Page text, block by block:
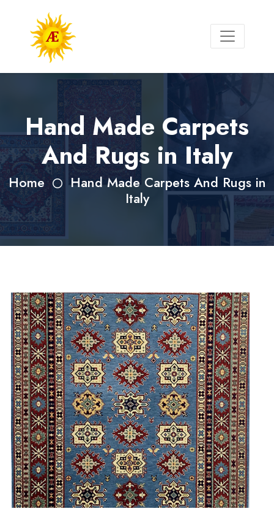
Hand Made Carpets
And Rugs in Italy
Home
Hand Made Carpets And Rugs in
Italy